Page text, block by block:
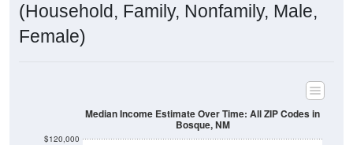
(Household, Family, Nonfamily, Male,
Female)
$120,000
Median Income Estimate Over Time: All ZIP Codes in
Bosque, NM